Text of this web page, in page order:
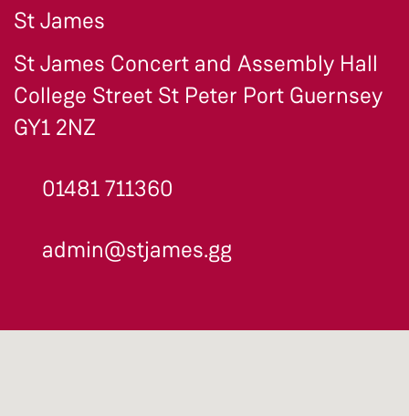
St James
St James Concert and Assembly Hall
College Street St Peter Port Guernsey
GY1 2NZ
01481 711360
admin@stjames.gg